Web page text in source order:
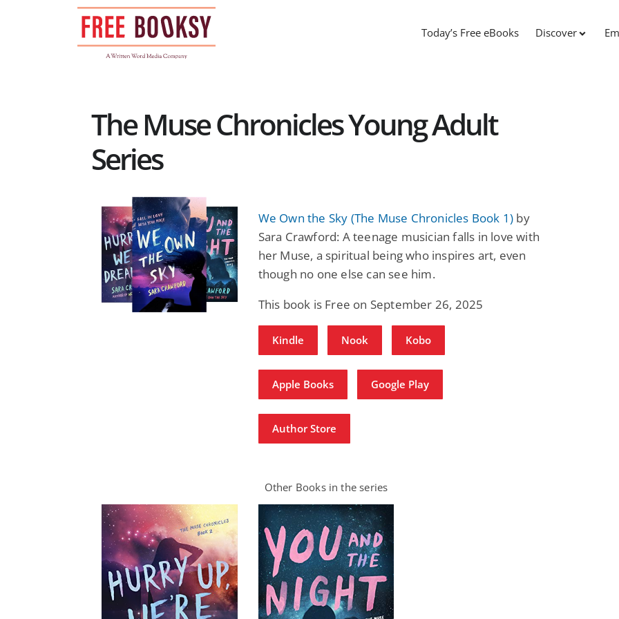
Today’s Free eBooks Discover
The Muse Chronicles Young Adult
Series
We Own the Sky (The Muse Chronicles Book 1) by
Sara Crawford: A teenage musician falls in love with
her Muse, a spiritual being who inspires art, even
though no one else can see him.
This book is Free on September 26, 2025
Kindle Nook Kobo
Apple Books Google Play
Author Store
Other Books in the series